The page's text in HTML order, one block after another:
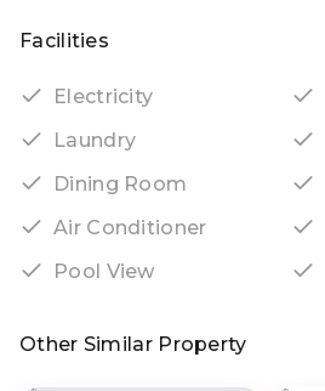
Facilities
Electricity
Laundry
Dining Room
Air Conditioner
Pool View
Other Similar Property